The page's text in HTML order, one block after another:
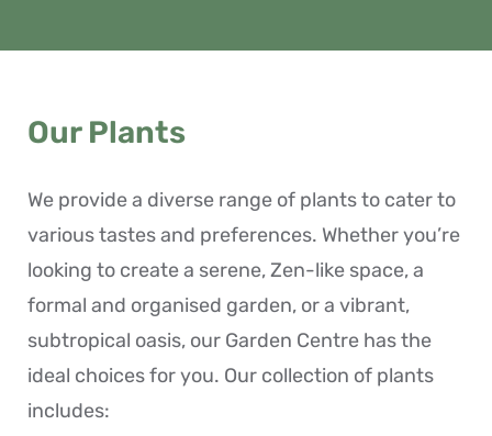
Our Plants
We provide a diverse range of plants to cater to
various tastes and preferences. Whether you’re
looking to create a serene, Zen-like space, a
formal and organised garden, or a vibrant,
subtropical oasis, our Garden Centre has the
ideal choices for you. Our collection of plants
includes: